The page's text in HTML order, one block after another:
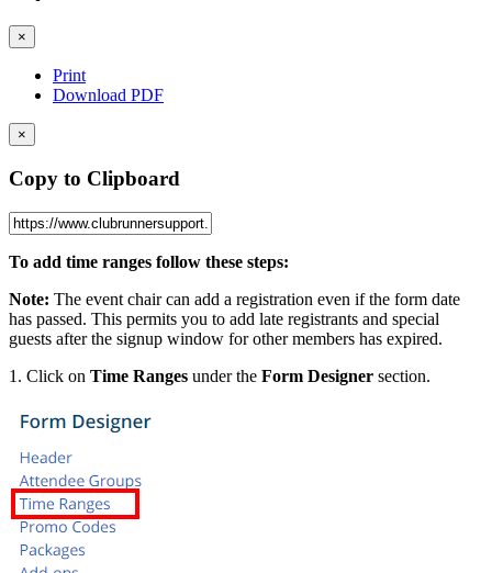
×
Print
Download PDF
×
Copy to Clipboard
To add time ranges follow these steps:
Note: The event chair can add a registration even if the form date
has passed. This permits you to add late registrants and special
guests after the signup window for other members has expired.
1. Click on Time Ranges under the Form Designer section.